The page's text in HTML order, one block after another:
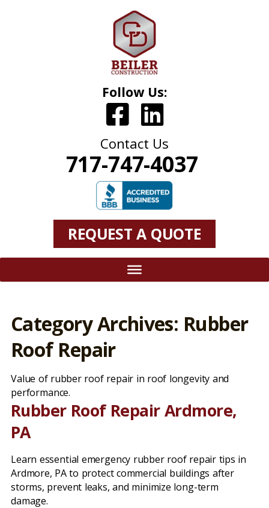
Follow Us:
Contact Us
717-747-4037
REQUEST A QUOTE
Category Archives: Rubber
Roof Repair
Value of rubber roof repair in roof longevity and
performance.
Rubber Roof Repair Ardmore,
PA
Learn essential emergency rubber roof repair tips in
Ardmore, PA to protect commercial buildings after
storms, prevent leaks, and minimize long-term
damage.